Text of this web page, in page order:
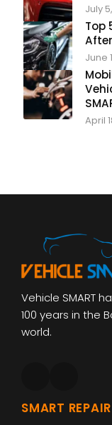
July
Top
June
April
Vehicle SMART
100 years in the
world.
SMART REPAIR